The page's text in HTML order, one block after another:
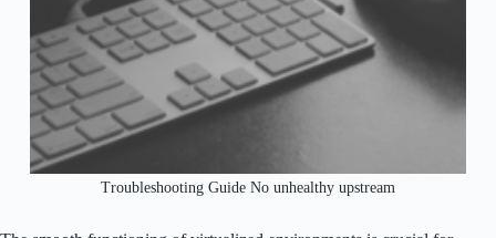
Troubleshooting Guide No unhealthy upstream